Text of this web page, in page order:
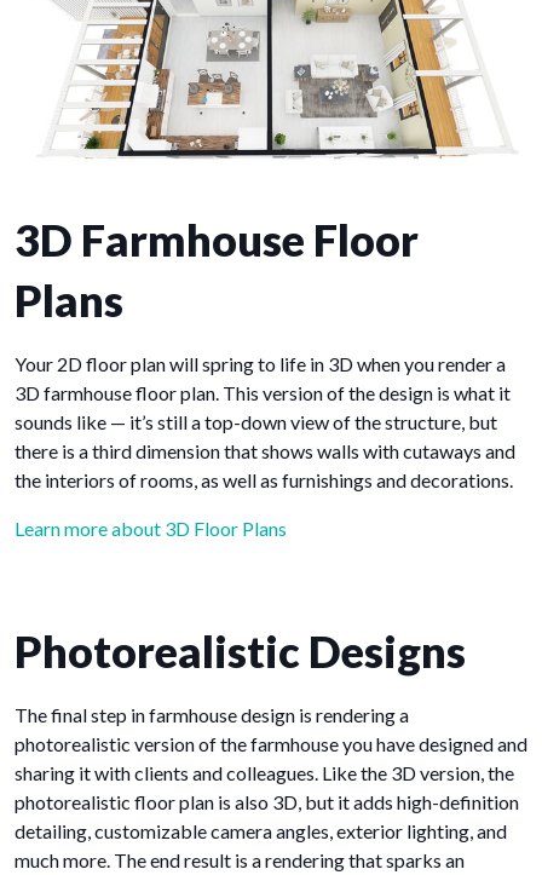
3D Farmhouse Floor
Plans
Your 2D floor plan will spring to life in 3D when you render a
3D farmhouse floor plan. This version of the design is what it
sounds like — it’s still a top-down view of the structure, but
there is a third dimension that shows walls with cutaways and
the interiors of rooms, as well as furnishings and decorations.
Learn more about 3D Floor Plans
Photorealistic Designs
The final step in farmhouse design is rendering a
photorealistic version of the farmhouse you have designed and
sharing it with clients and colleagues. Like the 3D version, the
photorealistic floor plan is also 3D, but it adds high-definition
detailing, customizable camera angles, exterior lighting, and
much more. The end result is a rendering that sparks an